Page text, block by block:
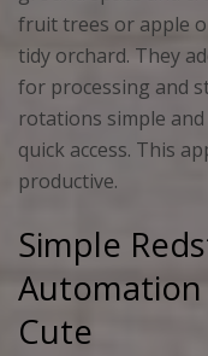
fruit trees or apple
tidy orchard. They
for processing and
rotations simple
quick access. This
productive.
Simple
Automation
Cute